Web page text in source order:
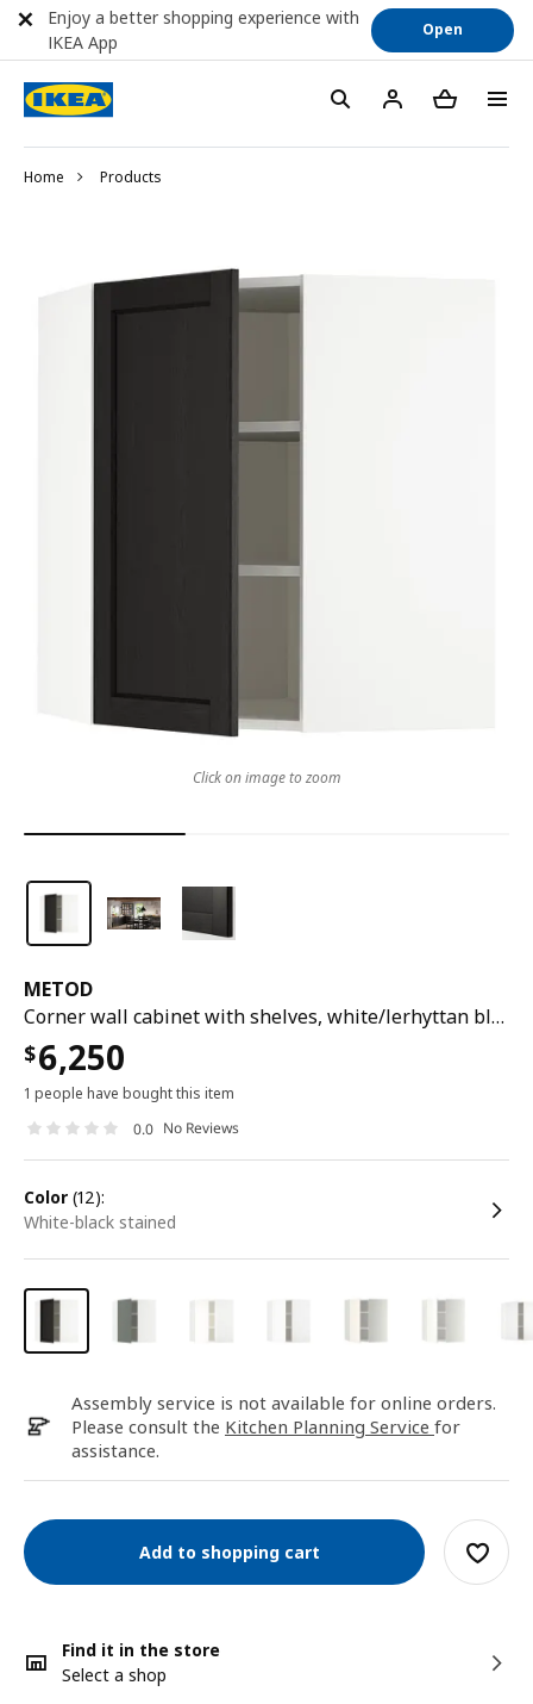
Home Products
METOD
Corner wall cabinet with shelves, white/lerhyttan black stained, 68x37x80 cm
$6,250
1 people have bought this item
0.0 No Reviews
color (12):
white-black stained
Assembly service is not available for online orders.
Please consult the Kitchen Planning Service for
assistance.
Add to shopping cart
Find it in the store
Select a shop
Click on image to zoom
Enjoy a better shopping experience with
IKEA App
Open